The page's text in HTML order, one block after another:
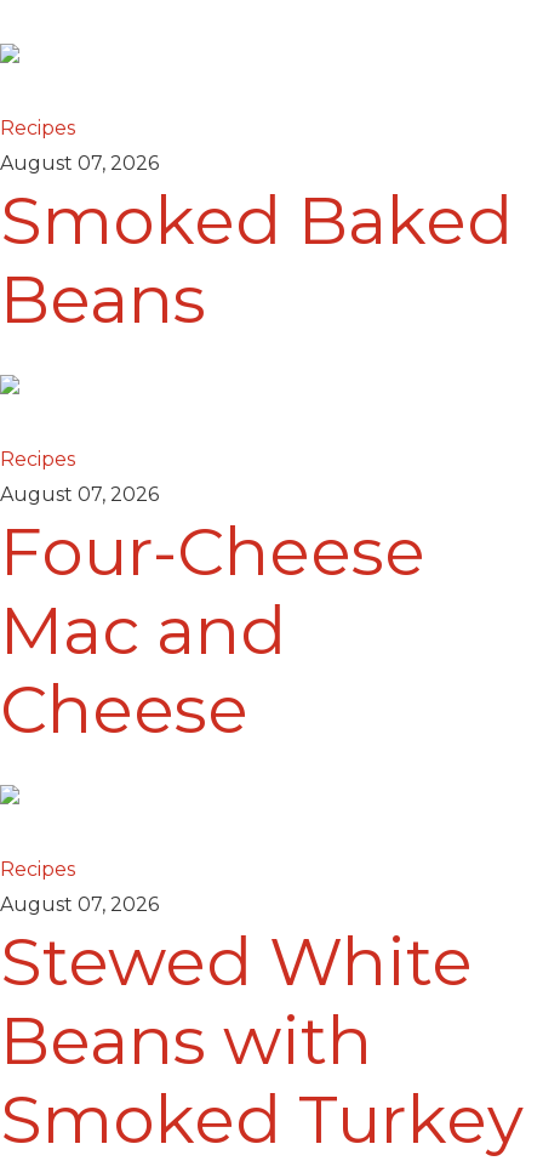
Recipes
August 07, 2026
Smoked Baked
Beans
Recipes
August 07, 2026
Four-Cheese
Mac and
Cheese
Recipes
August 07, 2026
Stewed White
Beans with
Smoked Turkey